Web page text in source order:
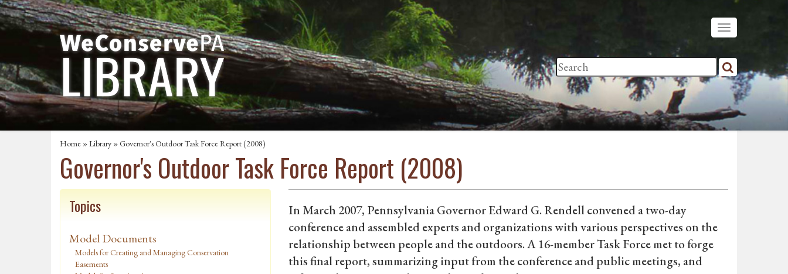
Home »Library » Governor's Outdoor Task Force Report (2008)
Governor's Outdoor Task Force Report (2008)
Topics
Model Documents
Models for Creating and Managing Conservation
Easements
In March 2007, Pennsylvania Governor Edward G. Rendell convened a two-day
conference and assembled experts and organizations with various perspectives on the
relationship between people and the outdoors. A 16-member Task Force met to forge
this final report, summarizing input from the conference and public meetings, and